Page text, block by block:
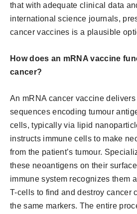
that with adequate clinical data
international science journals,
cancer vaccines is a plausible
How does an mRNA vaccine
cancer?
An mRNA cancer vaccine
sequences encoding tumour
cells, typically via lipid
instructs immune cells to make
from the patient’s tumour.
these neoantigens on their
immune system recognizes them
T-cells to find and destroy cancer
the same markers. The entire